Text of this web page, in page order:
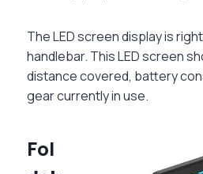
The LED screen display is
handlebar. This LED screen
distance covered, battery
gear currently in use.
Fol